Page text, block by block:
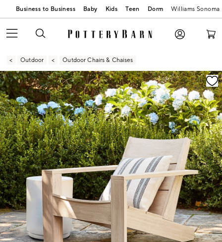
Business to Business Baby Kids Teen Dorm Williams Sonoma
Outdoor Outdoor Chairs & Chaises
Zoomable product image with magnification